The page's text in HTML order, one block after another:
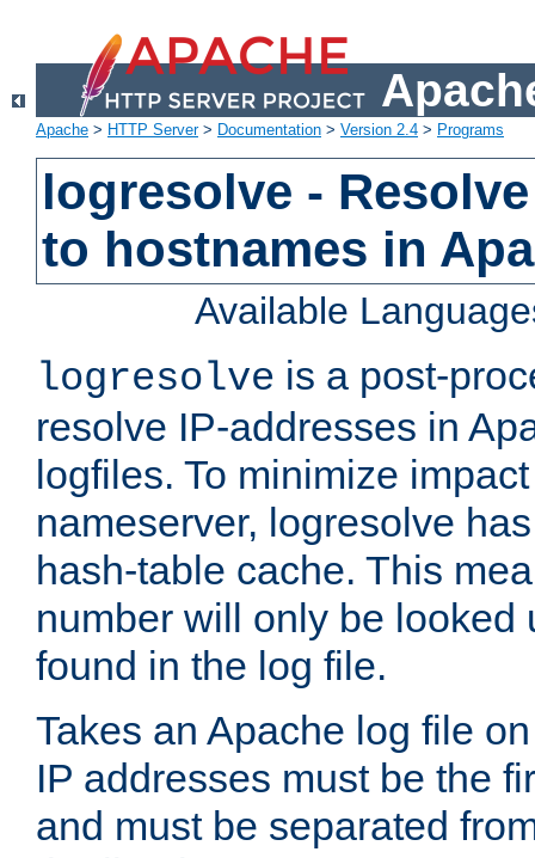
Apache > HTTP Server> Documentation > Version 2.4 > Programs
logresolve -
to hostnames in
Available
logresolve is a post-
resolve IP-addresses in
logfiles. To minimize
nameserver, logresolve
hash-table cache. This
number will only be looked
found in the log file.
Takes an Apache log file
IP addresses must be the
and must be separated